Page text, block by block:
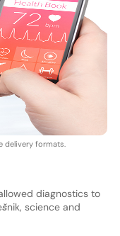
delivery formats.
diagnostics to
science and